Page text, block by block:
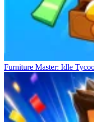
Furniture Master: Idle